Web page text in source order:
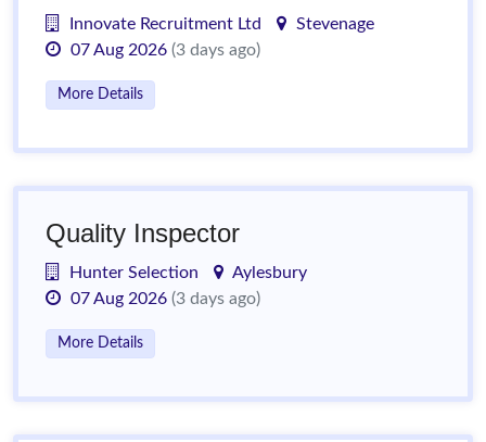
Innovate Recruitment Ltd
Stevenage
07 Aug 2026 (3 days ago)
More Details
Quality Inspector
Hunter Selection
Aylesbury
07 Aug 2026 (3 days ago)
More Details